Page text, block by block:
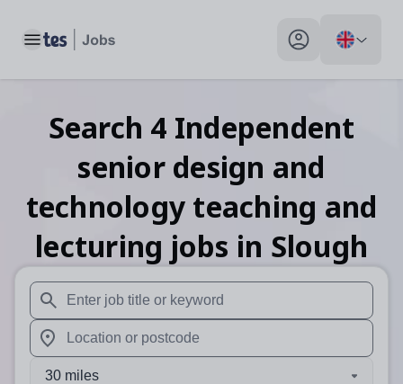
Toggle main menu My profile toggle
Search 4 Independent
senior design and
technology teaching and
lecturing jobs in Slough
When autosuggest results are available use up and
When autocomplete results are available use up and
30 miles